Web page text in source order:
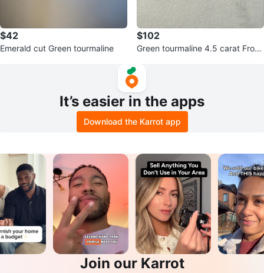
$42
Emerald cut Green tourmaline
$102
Green tourmaline 4.5 carat From
It’s easier in the apps
Download the Karrot app
Join our Karrot